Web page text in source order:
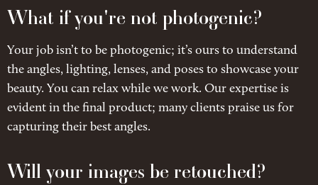
What if you're not photogenic?
Your job isn’t to be photogenic; it’s ours to understand
the angles, lighting, lenses, and poses to showcase your
beauty. You can relax while we work. Our expertise is
evident in the final product; many clients praise us for
capturing their best angles.
Will your images be retouched?